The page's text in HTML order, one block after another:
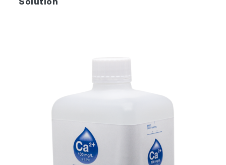
Solution